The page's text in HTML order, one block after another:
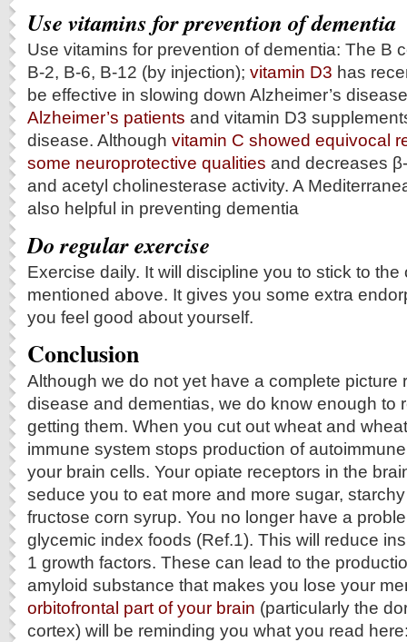
Use vitamins for prevention of dementia
Use vitamins for prevention of dementia: The B
B-2, B-6, B-12 (by injection); vitamin D3 has
be effective in slowing down Alzheimer’s
Alzheimer’s patients and vitamin D3
disease. Although vitamin C showed equivocal
some neuroprotective qualities and decreases
and acetyl cholinesterase activity. A
also helpful in preventing dementia
Do regular exercise
Exercise daily. It will discipline you to stick to the
mentioned above. It gives you some extra
you feel good about yourself.
Conclusion
Although we do not yet have a complete picture
disease and dementias, we do know enough to
getting them. When you cut out wheat and
immune system stops production of
your brain cells. Your opiate receptors in the
seduce you to eat more and more sugar,
fructose corn syrup. You no longer have a
glycemic index foods (Ref.1). This will reduce
1 growth factors. These can lead to the
amyloid substance that makes you lose your
orbitofrontal part of your brain (particularly the
cortex) will be reminding you what you read